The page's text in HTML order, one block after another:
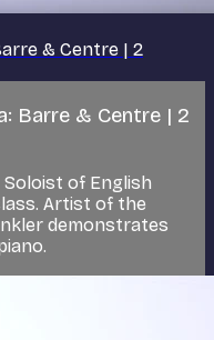
& Centre | 2
Barre & Centre | 2
of English
Artist of the
demonstrates